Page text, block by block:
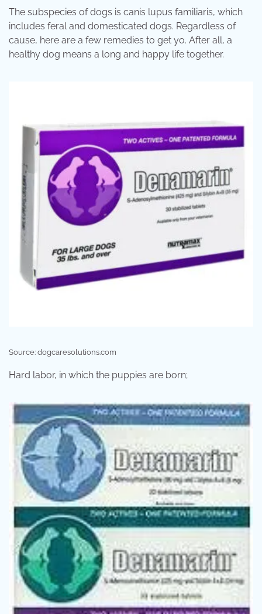
The subspecies of dogs is canis lupus familiaris, which
includes feral and domesticated dogs. Regardless of
cause, here are a few remedies to get yo. After all, a
healthy dog means a long and happy life together.
Source: dogcaresolutions.com
Hard labor, in which the puppies are born;